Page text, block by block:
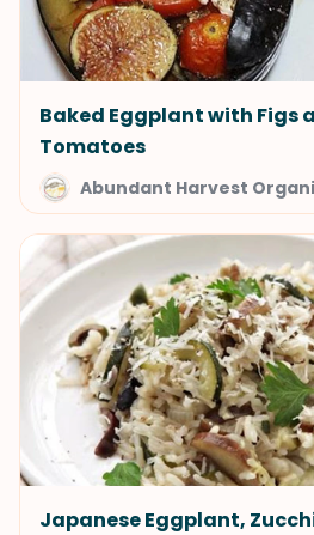
Baked Eggplant with Figs
Tomatoes
Abundant Harvest
Japanese Eggplant,